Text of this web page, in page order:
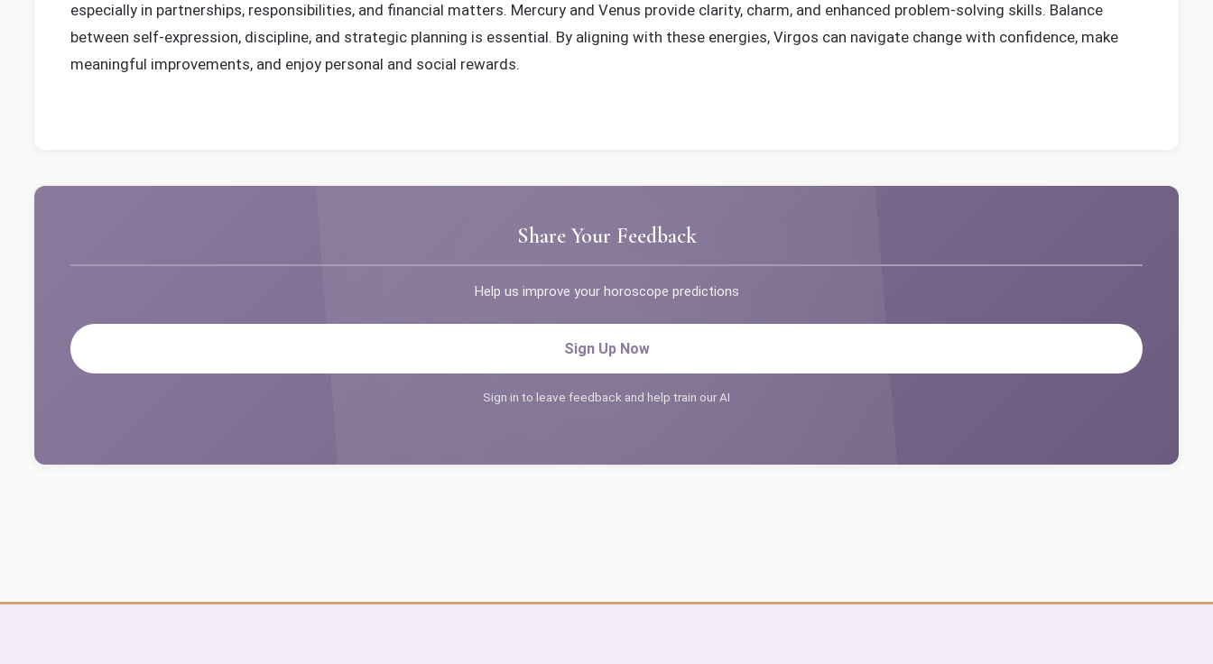
especially in partnerships, responsibilities, and financial matters. Mercury and Venus provide clarity, charm, and enhanced problem-solving skills. Balance
between self-expression, discipline, and strategic planning is essential. By aligning with these energies, Virgos can navigate change with confidence, make
meaningful improvements, and enjoy personal and social rewards.
Share Your Feedback
Help us improve your horoscope predictions
Sign Up Now
Sign in to leave feedback and help train our AI